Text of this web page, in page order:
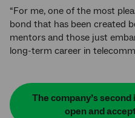
“For me, one of the most
bond that has been created
mentors and those just
long-term career in
The company’s
open and